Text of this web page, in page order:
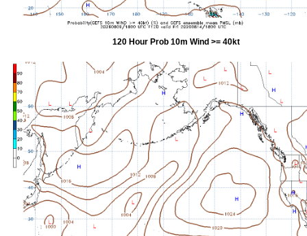
120 Hour Prob 10m Wind >= 40kt